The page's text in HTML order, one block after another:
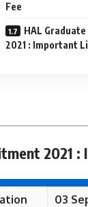
Fee
HAL
2021 : Important
2021
03